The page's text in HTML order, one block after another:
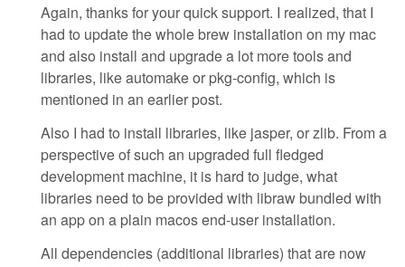
Again, thanks for your quick support. I realized, that I
had to update the whole brew installation on my mac
and also install and upgrade a lot more tools and
libraries, like automake or pkg-config, which is
mentioned in an earlier post.
Also I had to install libraries, like jasper, or zlib. From a
perspective of such an upgraded full fledged
development machine, it is hard to judge, what
libraries need to be provided with libraw bundled with
an app on a plain macos end-user installation.
All dependencies (additional libraries) that are now